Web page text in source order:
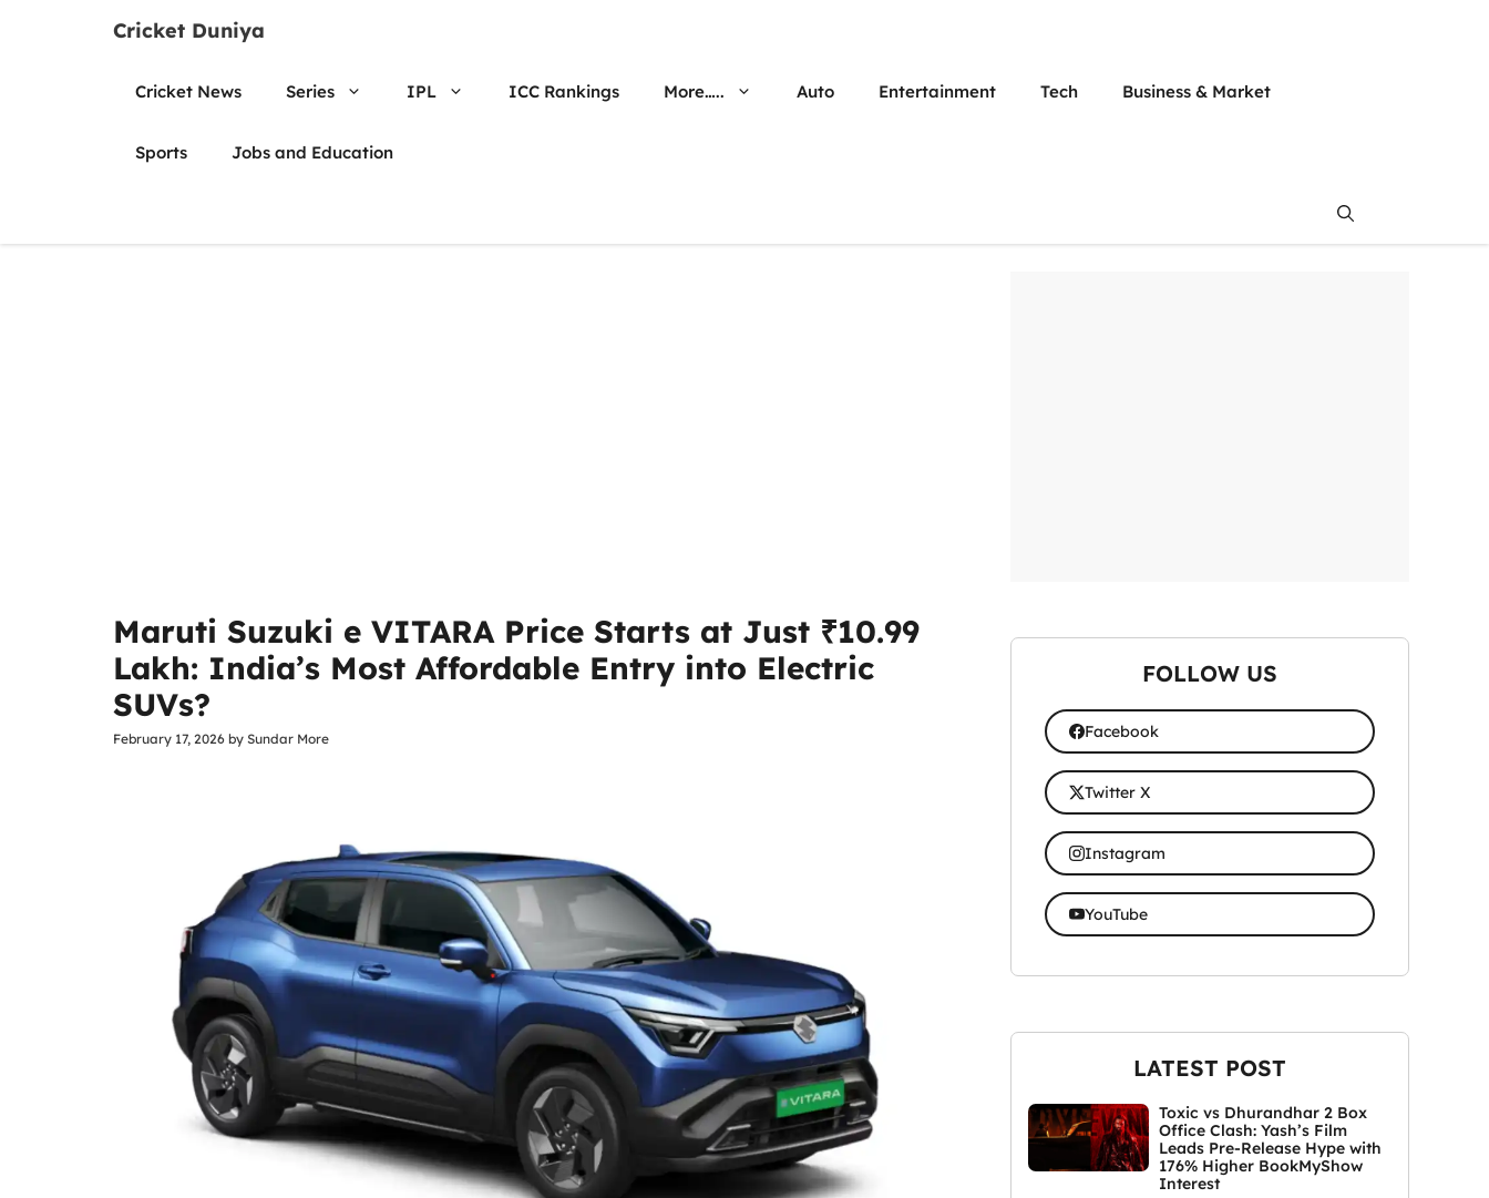
Cricket Duniya
Cricket News Series IPL ICC Rankings More….. Auto Entertainment Tech Business & Market
Sports Jobs and Education
Maruti Suzuki e VITARA Price Starts at Just ₹10.99
Lakh: India’s Most Affordable Entry into Electric
SUVs?
February 17, 2026 by Sundar More
FOLLOW US
Facebook
Twitter X
Instagram
YouTube
LATEST POST
Toxic vs Dhurandhar 2 Box
Office Clash: Yash’s Film
Leads Pre-Release Hype with
176% Higher BookMyShow
Interest